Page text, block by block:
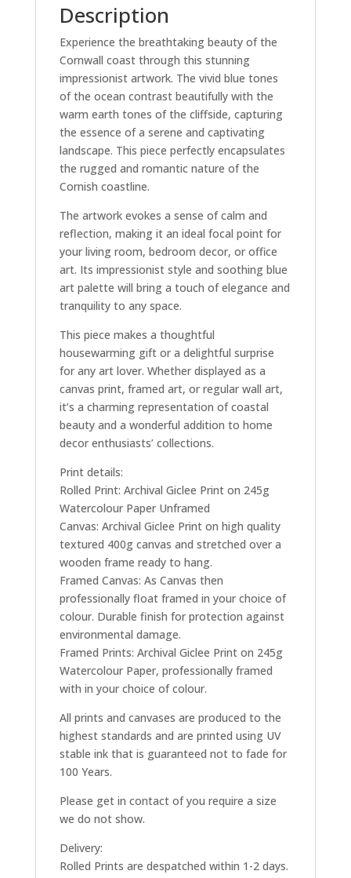
Description
Experience the breathtaking beauty of the
Cornwall coast through this stunning
impressionist artwork. The vivid blue tones
of the ocean contrast beautifully with the
warm earth tones of the cliffside, capturing
the essence of a serene and captivating
landscape. This piece perfectly encapsulates
the rugged and romantic nature of the
Cornish coastline.
The artwork evokes a sense of calm and
reflection, making it an ideal focal point for
your living room, bedroom decor, or office
art. Its impressionist style and soothing blue
art palette will bring a touch of elegance and
tranquility to any space.
This piece makes a thoughtful
housewarming gift or a delightful surprise
for any art lover. Whether displayed as a
canvas print, framed art, or regular wall art,
it’s a charming representation of coastal
beauty and a wonderful addition to home
decor enthusiasts’ collections.
Print details:
Rolled Print: Archival Giclee Print on 245g
Watercolour Paper Unframed
Canvas: Archival Giclee Print on high quality
textured 400g canvas and stretched over a
wooden frame ready to hang.
Framed Canvas: As Canvas then
professionally float framed in your choice of
colour. Durable finish for protection against
environmental damage.
Framed Prints: Archival Giclee Print on 245g
Watercolour Paper, professionally framed
with in your choice of colour.
All prints and canvases are produced to the
highest standards and are printed using UV
stable ink that is guaranteed not to fade for
100 Years.
Please get in contact of you require a size
we do not show.
Delivery:
Rolled Prints are despatched within 1-2 days.